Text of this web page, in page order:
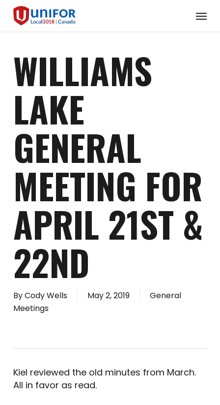
Skip
Menu
WILLIAMS
LAKE
GENERAL
MEETING FOR
APRIL 21ST &
22ND
ByCody Wells May 2, 2019
General
Meetings
Kiel reviewed the old minutes from March.
All in favor as read.